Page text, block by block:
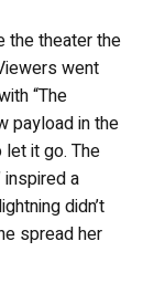
the theater the
went
“The
payload in the
let it go. The
a
didn’t
spread her